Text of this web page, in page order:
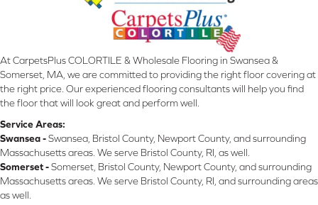
At CarpetsPlus COLORTILE & Wholesale Flooring in Swansea &
Somerset, MA, we are committed to providing the right floor covering at
the right price. Our experienced flooring consultants will help you find
the floor that will look great and perform well.
Service Areas:
Swansea -Swansea, Bristol County, Newport County, and surrounding
Massachusetts areas. We serve Bristol County, RI, as well.
Somerset -Somerset, Bristol County, Newport County, and surrounding
Massachusetts areas. We serve Bristol County, RI, and surrounding areas
as well.